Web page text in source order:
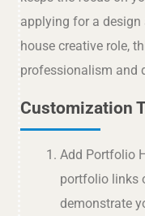
applying for a design
house creative role,
professionalism and
Customization
Add Portfolio
portfolio links
demonstrate